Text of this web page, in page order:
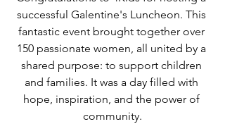
successful Galentine's Luncheon. This
fantastic event brought together over
150 passionate women, all united by a
shared purpose: to support children
and families. It was a day filled with
hope, inspiration, and the power of
community.